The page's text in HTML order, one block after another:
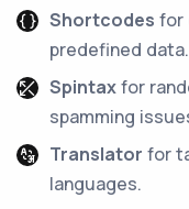
Shortcodes for
predefined data.
Spintaxfor
spamming
Translator for
languages.